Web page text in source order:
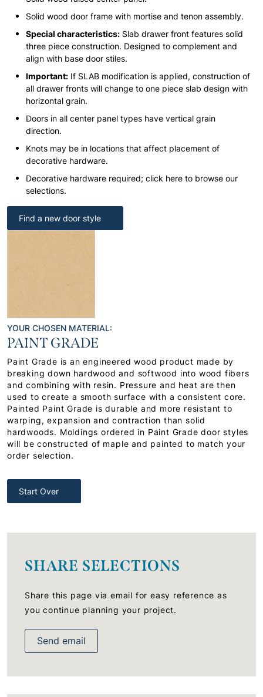
Solid wood door frame with mortise and tenon assembly.
Special characteristics: Slab drawer front features solid
three piece construction. Designed to complement and
align with base door stiles.
Important: If SLAB modification is applied, construction of
all drawer fronts will change to one piece slab design with
horizontal grain.
Doors in all center panel types have vertical grain
direction.
Knots may be in locations that affect placement of
decorative hardware.
Decorative hardware required; click here to browse our
selections.
Find a new door style
YOUR CHOSEN MATERIAL:
PAINT GRADE
Paint Grade is an engineered wood product made by
breaking down hardwood and softwood into wood fibers
and combining with resin. Pressure and heat are then
used to create a smooth surface with a consistent core.
Painted Paint Grade is durable and more resistant to
warping, expansion and contraction than solid
hardwoods. Moldings ordered in Paint Grade door styles
will be constructed of maple and painted to match your
order selection.
Start Over
SHARE SELECTIONS
Share this page via email for easy reference as
you continue planning your project.
Send email